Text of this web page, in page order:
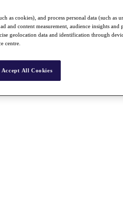
as cookies), and process personal data (such as
and content measurement, audience insights and
geolocation data and identification through
centre.
Accept All Cookies